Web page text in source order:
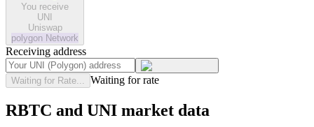
You receive
UNI
Uniswap
polygon Network
Receiving address
Waiting for Rate... Waiting for rate
RBTC and UNI market data